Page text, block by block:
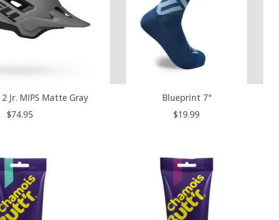
Jr. MIPS Matte Gray
$74.95
Blueprint 7"
$19.99